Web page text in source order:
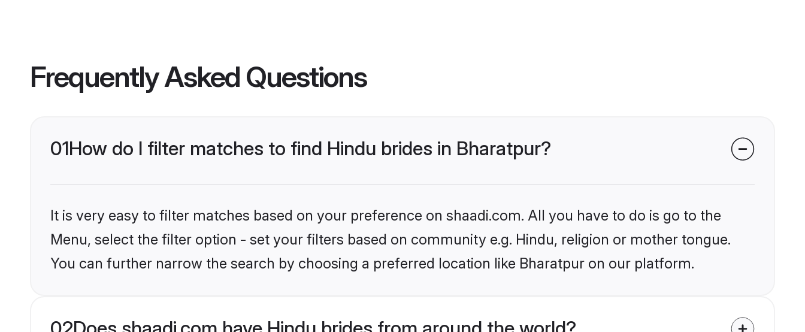
Frequently Asked Questions
01How do I filter matches to find Hindu brides in Bharatpur?
It is very easy to filter matches based on your preference on shaadi.com. All you have to do is go to the
Menu, select the filter option - set your filters based on community e.g. Hindu, religion or mother tongue.
You can further narrow the search by choosing a preferred location like Bharatpur on our platform.